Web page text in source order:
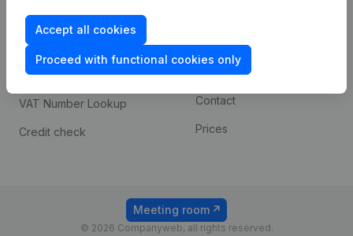
Accept all cookies
Proceed with functional cookies only
Compliance & fraud
prevention
Consult financial
statements
VAT Number Lookup
Credit check
Custom integrations
Payment experience
Contact
Prices
© 2026 Companyweb, all rights reserved.
Meeting room